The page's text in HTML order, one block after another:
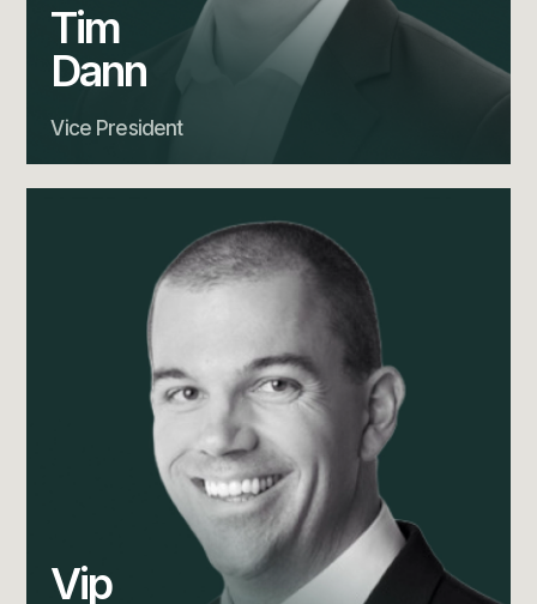
Tim
Dann
Vice President
Vip